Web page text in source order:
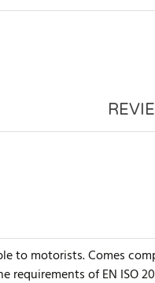
to motorists. Comes
of EN ISO